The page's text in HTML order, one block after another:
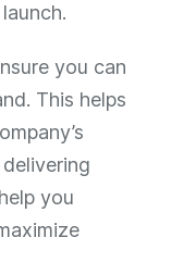
you can
This helps
you